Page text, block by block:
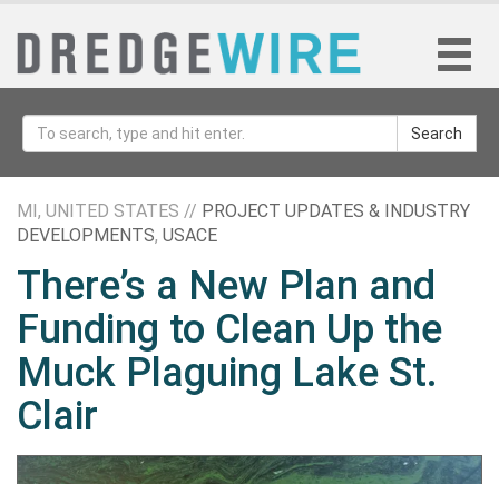
Search
MI, UNITED STATES // PROJECT UPDATES & INDUSTRY
DEVELOPMENTS, USACE
There’s a New Plan and
Funding to Clean Up the
Muck Plaguing Lake St.
Clair